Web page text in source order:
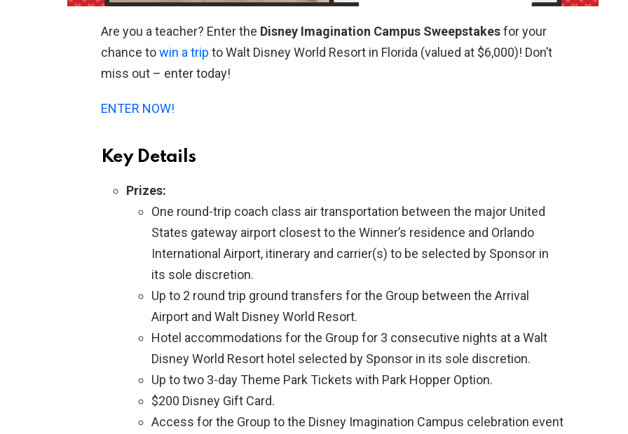
Are you a teacher? Enter the Disney Imagination Campus Sweepstakesfor your
chance towin a trip to Walt Disney World Resort in Florida (valued at $6,000)! Don’t
miss out – enter today!
ENTER NOW!
Key Details
Prizes:
One round-trip coach class air transportation between the major United
States gateway airport closest to the Winner’s residence and Orlando
International Airport, itinerary and carrier(s) to be selected by Sponsor in
its sole discretion.
Up to 2 round trip ground transfers for the Group between the Arrival
Airport and Walt Disney World Resort.
Hotel accommodations for the Group for 3 consecutive nights at a Walt
Disney World Resort hotel selected by Sponsor in its sole discretion.
Up to two 3-day Theme Park Tickets with Park Hopper Option.
$200 Disney Gift Card.
Access for the Group to the Disney Imagination Campus celebration event